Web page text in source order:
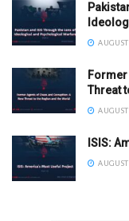
Threat
ISIS: